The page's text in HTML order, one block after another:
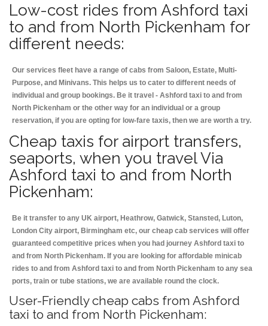
Low-cost rides from Ashford taxi
to and from North Pickenham for
different needs:
Our services fleet have a range of cabs from Saloon, Estate, Multi-
Purpose, and Minivans. This helps us to cater to different needs of
individual and group bookings. Be it travel - Ashford taxi to and from
North Pickenham or the other way for an individual or a group
reservation, if you are opting for low-fare taxis, then we are worth a try.
Cheap taxis for airport transfers,
seaports, when you travel Via
Ashford taxi to and from North
Pickenham:
Be it transfer to any UK airport, Heathrow, Gatwick, Stansted, Luton,
London City airport, Birmingham etc, our cheap cab services will offer
guaranteed competitive prices when you had journey Ashford taxi to
and from North Pickenham. If you are looking for affordable minicab
rides to and from Ashford taxi to and from North Pickenham to any sea
ports, train or tube stations, we are available round the clock.
User-Friendly cheap cabs from Ashford
taxi to and from North Pickenham: